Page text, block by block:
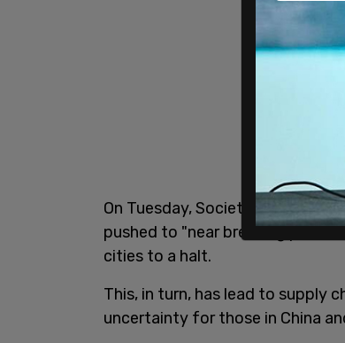
On Tuesday, Societe Generale
pushed to "near breaking point"
cities to a halt.
This, in turn, has lead to supply
uncertainty for those in China